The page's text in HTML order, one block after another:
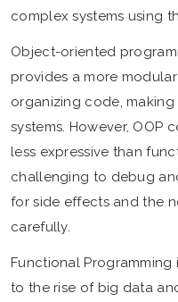
complex systems using
Object-oriented
provides a more
organizing code,
systems. However, OOP
less expressive than
challenging to debug
for side effects and the
carefully.
Functional
to the rise of big data